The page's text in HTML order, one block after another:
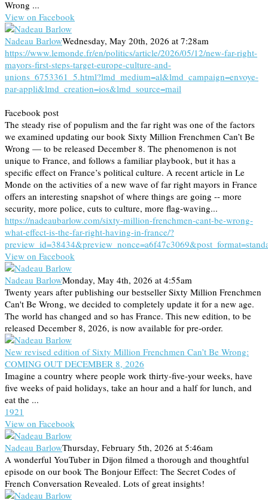
Wrong ...
View on Facebook
Nadeau BarlowWednesday, May 20th, 2026 at 7:28am
https://www.lemonde.fr/en/politics/article/2026/05/12/new-far-right-
mayors-first-steps-target-europe-culture-and-
unions_6753361_5.html?lmd_medium=al&lmd_campaign=envoye-
par-appli&lmd_creation=ios&lmd_source=mail
Facebook post
The steady rise of populism and the far right was one of the factors
we examined updating our book Sixty Million Frenchmen Can’t Be
Wrong — to be released December 8. The phenomenon is not
unique to France, and follows a familiar playbook, but it has a
specific effect on France’s political culture. A recent article in Le
Monde on the activities of a new wave of far right mayors in France
offers an interesting snapshot of where things are going -- more
security, more police, cuts to culture, more flag-waving...
https://nadeaubarlow.com/sixty-million-frenchmen-cant-be-wrong-
what-effect-is-the-far-right-having-in-france/?
View on Facebook
Nadeau BarlowMonday, May 4th, 2026 at 4:55am
Twenty years after publishing our bestseller Sixty Million Frenchmen
Can't Be Wrong, we decided to completely update it for a new age.
The world has changed and so has France. This new edition, to be
released December 8, 2026, is now available for pre-order.
New revised edition of Sixty Million Frenchmen Can’t Be Wrong:
COMING OUT DECEMBER 8, 2026
Imagine a country where people work thirty-five-your weeks, have
five weeks of paid holidays, take an hour and a half for lunch, and
eat the ...
1921
View on Facebook
Nadeau BarlowThursday, February 5th, 2026 at 5:46am
A wonderful YouTuber in Dijon filmed a thorough and thoughtful
episode on our book The Bonjour Effect: The Secret Codes of
French Conversation Revealed. Lots of great insights!